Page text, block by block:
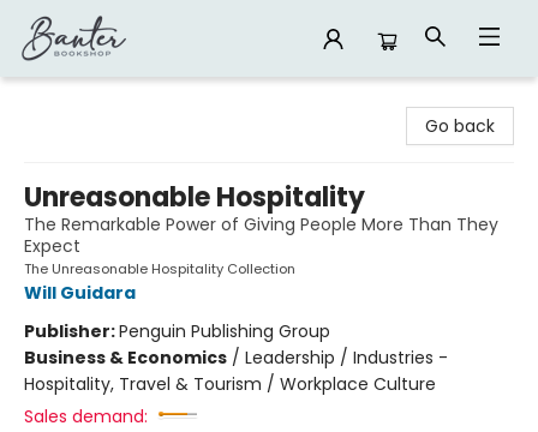
Go back
Unreasonable Hospitality
The Remarkable Power of Giving People More Than They
Expect
The Unreasonable Hospitality Collection
Will Guidara
Publisher:Penguin Publishing Group
Business & Economics / Leadership / Industries -
Hospitality, Travel & Tourism / Workplace Culture
Sales demand: